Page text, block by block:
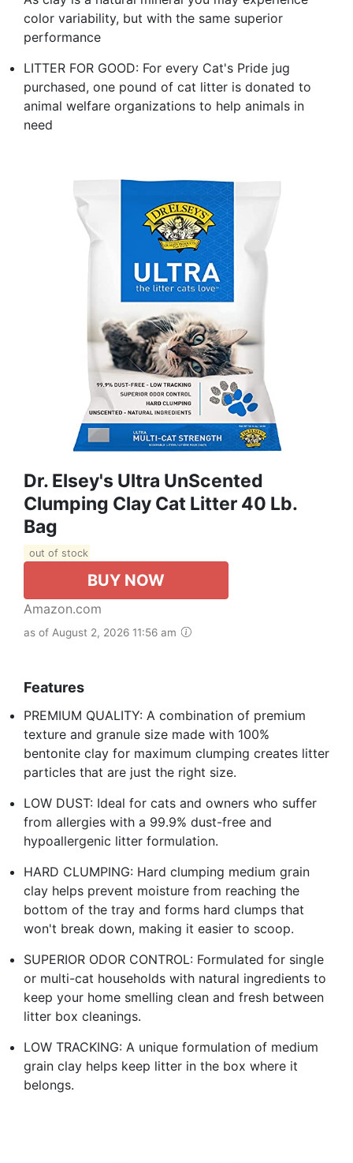
color variability, but with the same superior
performance
LITTER FOR GOOD: For every Cat's Pride jug
purchased, one pound of cat litter is donated to
animal welfare organizations to help animals in
need
Dr. Elsey's Ultra UnScented
Clumping Clay Cat Litter 40 Lb.
Bag
out of stock
BUY NOW
Amazon.com
as of August 2, 2026 11:56 am
Features
PREMIUM QUALITY: A combination of premium
texture and granule size made with 100%
bentonite clay for maximum clumping creates litter
particles that are just the right size.
LOW DUST: Ideal for cats and owners who suffer
from allergies with a 99.9% dust-free and
hypoallergenic litter formulation.
HARD CLUMPING: Hard clumping medium grain
clay helps prevent moisture from reaching the
bottom of the tray and forms hard clumps that
won't break down, making it easier to scoop.
SUPERIOR ODOR CONTROL: Formulated for single
or multi-cat households with natural ingredients to
keep your home smelling clean and fresh between
litter box cleanings.
LOW TRACKING: A unique formulation of medium
grain clay helps keep litter in the box where it
belongs.